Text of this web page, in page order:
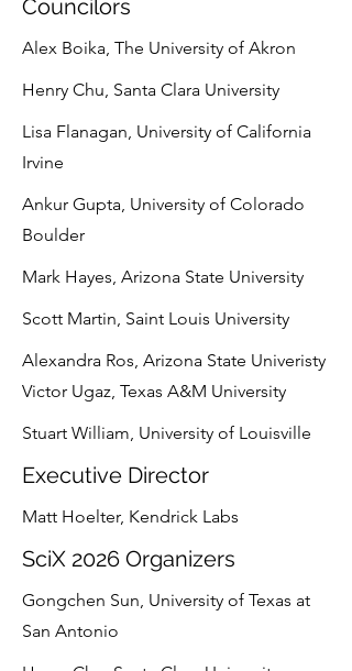
Councilors
Alex Boika, The University of Akron
Henry Chu, Santa Clara University
Lisa Flanagan, University of California
Irvine
Ankur Gupta, University of Colorado
Boulder
Mark Hayes, Arizona State University
Scott Martin, Saint Louis University
Alexandra Ros, Arizona State Univeristy
Victor Ugaz, Texas A&M University
Stuart William, University of Louisville
Executive Director
Matt Hoelter, Kendrick Labs
SciX 2026 Organizers
Gongchen Sun, University of Texas at
San Antonio